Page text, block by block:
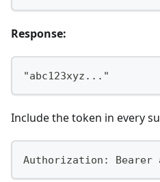
Response:
"abc123xyz..."
Include the token in every
Authorization: Bearer